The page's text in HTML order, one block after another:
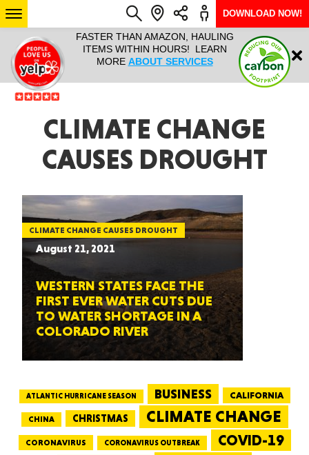
IT ALL!
ANY
YEAR
FASTER THAN AMAZON, HAULING
ITEMS WITHIN HOURS! LEARN
MORE ABOUT SERVICES
HAULTAIL
RAPID
ARIZONA
SEE LOCATIONS
Login
DOWNLOAD NOW!
CLIMATE CHANGE
CAUSES DROUGHT
CLIMATE CHANGE CAUSES DROUGHT
August 21, 2021
WESTERN STATES FACE THE
FIRST EVER WATER CUTS DUE
TO WATER SHORTAGE IN A
COLORADO RIVER
ATLANTIC HURRICANE SEASON BUSINESS CALIFORNIA
CHINA CHRISTMAS CLIMATE CHANGE
CORONAVIRUS CORONAVIRUS OUTBREAK COVID-19